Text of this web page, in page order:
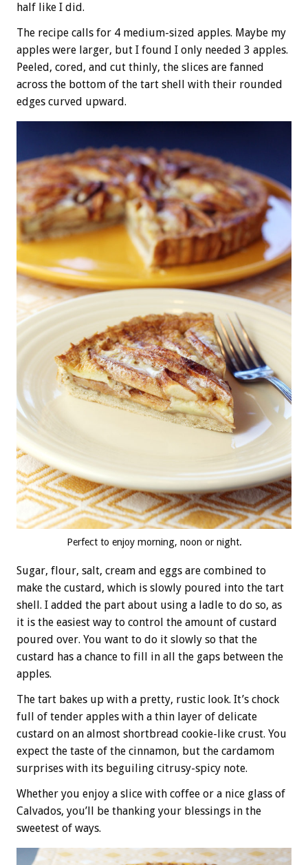
half like I did.
The recipe calls for 4 medium-sized apples. Maybe my
apples were larger, but I found I only needed 3 apples.
Peeled, cored, and cut thinly, the slices are fanned
across the bottom of the tart shell with their rounded
edges curved upward.
Perfect to enjoy morning, noon or night.
Sugar, flour, salt, cream and eggs are combined to
make the custard, which is slowly poured into the tart
shell. I added the part about using a ladle to do so, as
it is the easiest way to control the amount of custard
poured over. You want to do it slowly so that the
custard has a chance to fill in all the gaps between the
apples.
The tart bakes up with a pretty, rustic look. It’s chock
full of tender apples with a thin layer of delicate
custard on an almost shortbread cookie-like crust. You
expect the taste of the cinnamon, but the cardamom
surprises with its beguiling citrusy-spicy note.
Whether you enjoy a slice with coffee or a nice glass of
Calvados, you’ll be thanking your blessings in the
sweetest of ways.